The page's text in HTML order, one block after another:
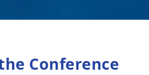
Conference